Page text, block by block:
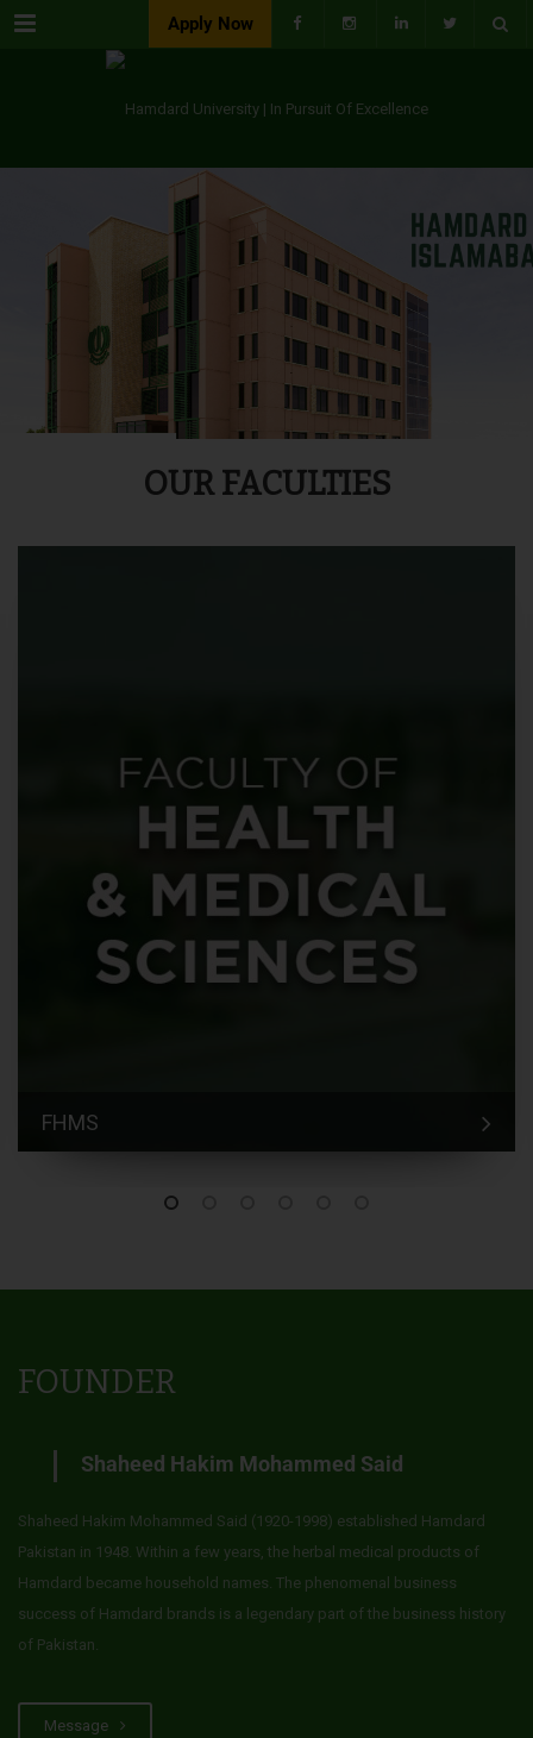
Menu Apply Now
OUR FACULTIES
FHMS
FOUNDER
Shaheed Hakim Mohammed Said
Shaheed Hakim Mohammed Said (1920-1998) established Hamdard
Pakistan in 1948. Within a few years, the herbal medical products of
Hamdard became household names. The phenomenal business
success of Hamdard brands is a legendary part of the business history
of Pakistan.
Message